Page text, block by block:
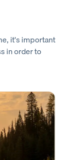
it's important
in order to